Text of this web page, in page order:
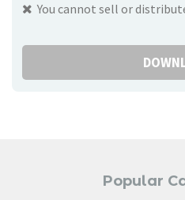
You cannot sell or
Popular